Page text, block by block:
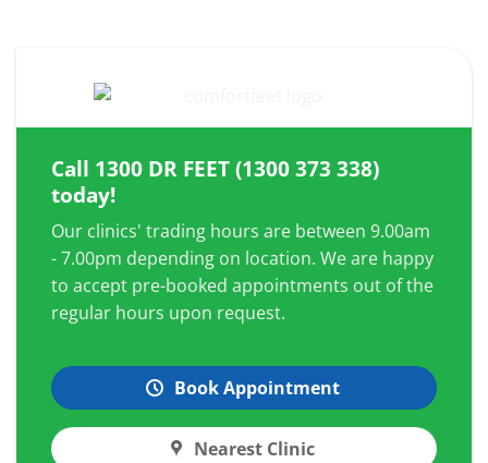
Call 1300 DR FEET (1300 373 338)
today!
Our clinics' trading hours are between 9.00am
- 7.00pm depending on location. We are happy
to accept pre-booked appointments out of the
regular hours upon request.
Book Appointment
Nearest Clinic